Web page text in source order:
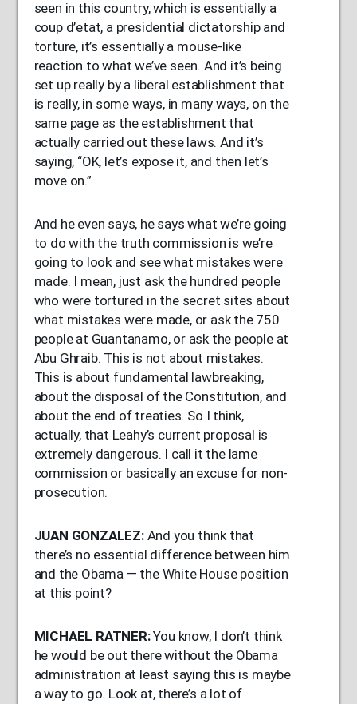
seen in this country, which is essentially a
coup d’etat, a presidential dictatorship and
torture, it’s essentially a mouse-like
reaction to what we’ve seen. And it’s being
set up really by a liberal establishment that
is really, in some ways, in many ways, on the
same page as the establishment that
actually carried out these laws. And it’s
saying, “OK, let’s expose it, and then let’s
move on.”
And he even says, he says what we’re going
to do with the truth commission is we’re
going to look and see what mistakes were
made. I mean, just ask the hundred people
who were tortured in the secret sites about
what mistakes were made, or ask the 750
people at Guantanamo, or ask the people at
Abu Ghraib. This is not about mistakes.
This is about fundamental lawbreaking,
about the disposal of the Constitution, and
about the end of treaties. So I think,
actually, that Leahy’s current proposal is
extremely dangerous. I call it the lame
commission or basically an excuse for non-
prosecution.
JUAN GONZALEZ: And you think that
there’s no essential difference between him
and the Obama — the White House position
at this point?
MICHAEL RATNER:You know, I don’t think
he would be out there without the Obama
administration at least saying this is maybe
a way to go. Look at, there’s a lot of